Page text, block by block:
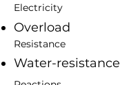
Electricity
Overload
Resistance
Water-resistance